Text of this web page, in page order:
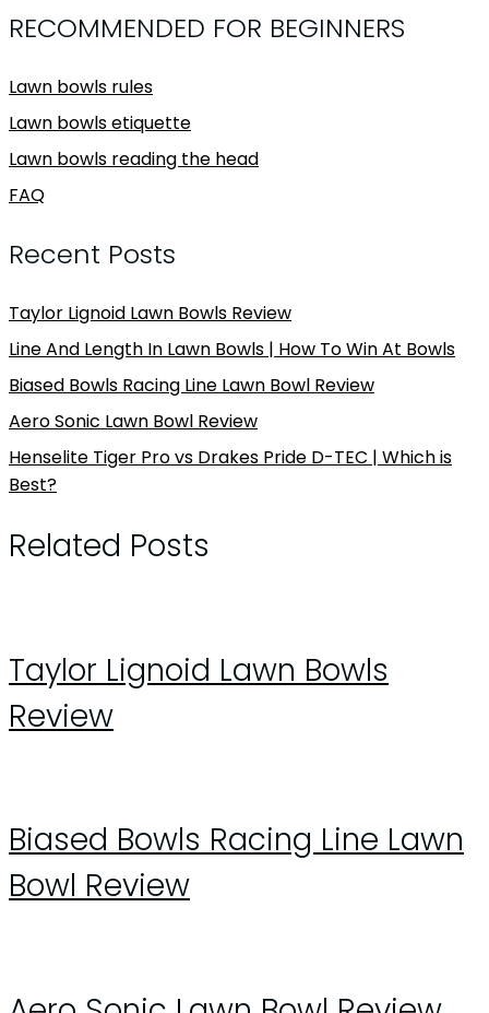
RECOMMENDED FOR BEGINNERS
Lawn bowls rules
Lawn bowls etiquette
Lawn bowls reading the head
FAQ
Recent Posts
Taylor Lignoid Lawn Bowls Review
Line And Length In Lawn Bowls | How To Win At Bowls
Biased Bowls Racing Line Lawn Bowl Review
Aero Sonic Lawn Bowl Review
Henselite Tiger Pro vs Drakes Pride D-TEC | Which is
Best?
Related Posts
Taylor Lignoid Lawn Bowls
Review
Biased Bowls Racing Line Lawn
Bowl Review